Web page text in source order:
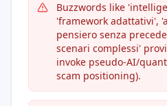
Buzzwords like
'framework adattativi',
pensiero senza
scenari complessi'
invoke pseudo-AI/
scam positioning).